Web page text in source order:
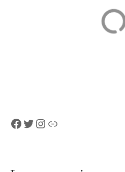
Facebook Twitter Instagram Link